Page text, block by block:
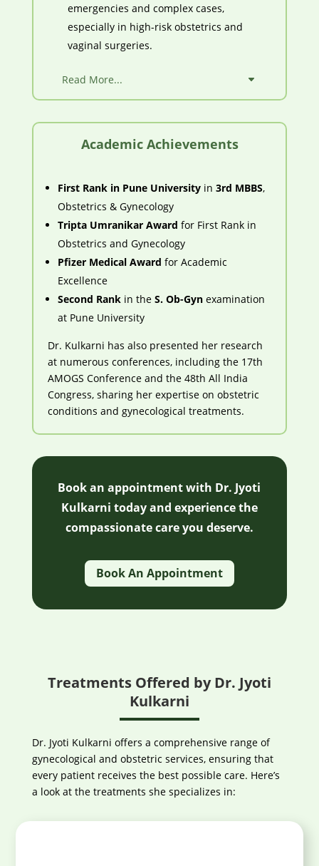
emergencies and complex cases,
especially in high-risk obstetrics and
vaginal surgeries.
Read More...
Academic Achievements
First Rank in Pune Universityin 3rd MBBS,
Obstetrics & Gynecology
Tripta Umranikar Award for First Rank in
Obstetrics and Gynecology
Pfizer Medical Award for Academic
Excellence
Second Rankin the S. Ob-Gynexamination
at Pune University
Dr. Kulkarni has also presented her research
at numerous conferences, including the 17th
AMOGS Conference and the 48th All India
Congress, sharing her expertise on obstetric
conditions and gynecological treatments.
Book an appointment with Dr. Jyoti
Kulkarni today and experience the
compassionate care you deserve.
Book An Appointment
Treatments Offered by Dr. Jyoti
Kulkarni
Dr. Jyoti Kulkarni offers a comprehensive range of
gynecological and obstetric services, ensuring that
every patient receives the best possible care. Here’s
a look at the treatments she specializes in: